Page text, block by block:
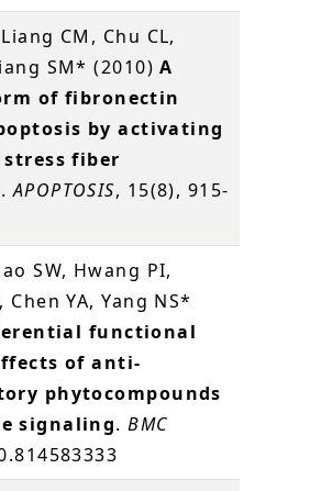
CM, Chu CL,
SM* (2010)A
of fibronectin
by activating
stress fiber
.APOPTOSIS, 15(8), 915-
SW, Hwang PI,
Chen YA, Yang NS*
functional
of anti-
phytocompounds
signaling.BMC